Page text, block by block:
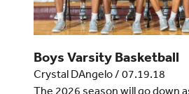
Boys Varsity Basketball
Crystal DAngelo/ 07.19.18
The 2026 season will go down